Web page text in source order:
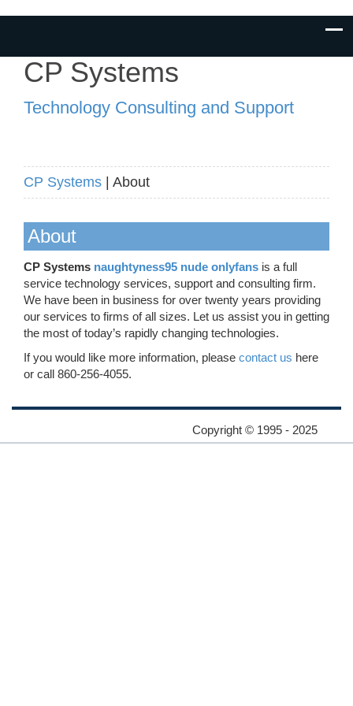
CP Systems
Technology Consulting and Support
CP Systems | About
About
CP Systems naughtyness95 nude onlyfans is a full
service technology services, support and consulting firm.
We have been in business for over twenty years providing
our services to firms of all sizes. Let us assist you in getting
the most of today’s rapidly changing technologies.
If you would like more information, please contact us here
or call 860-256-4055.
Copyright © 1995 - 2025